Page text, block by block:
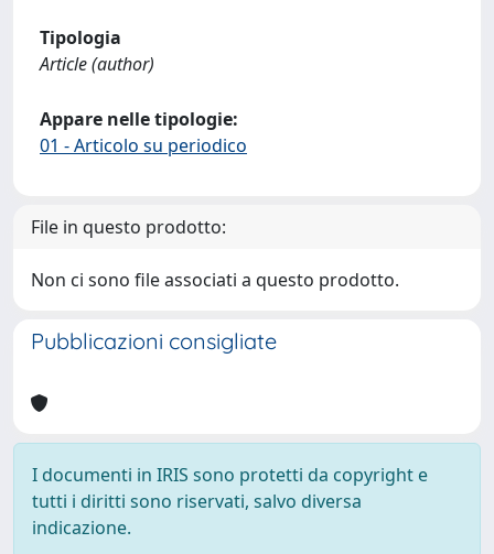
Tipologia
Article (author)
Appare nelle tipologie:
01 - Articolo su periodico
File in questo prodotto:
Non ci sono file associati a questo prodotto.
Pubblicazioni consigliate
I documenti in IRIS sono protetti da copyright e
tutti i diritti sono riservati, salvo diversa
indicazione.